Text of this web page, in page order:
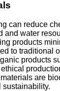
can reduce
and water
products
to traditional
products
are
sustainability.